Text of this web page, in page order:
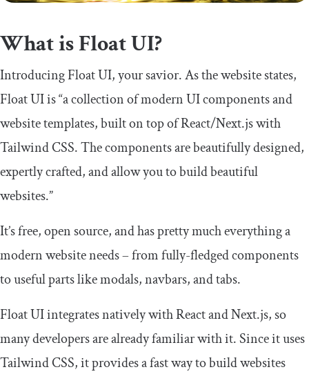
What is Float UI?
Introducing Float UI, your savior. As the website states,
Float UI is “a collection of modern UI components and
website templates, built on top of React/Next.js with
Tailwind CSS. The components are beautifully designed,
expertly crafted, and allow you to build beautiful
websites.”
It’s free, open source, and has pretty much everything a
modern website needs – from fully-fledged components
to useful parts like modals, navbars, and tabs.
Float UI integrates natively with React and Next.js, so
many developers are already familiar with it. Since it uses
Tailwind CSS, it provides a fast way to build websites